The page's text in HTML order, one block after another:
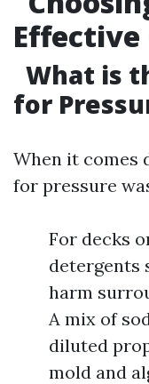
Effective
What is
for
When it comes
for pressure
For decks
detergents
harm
A mix of
diluted
mold and